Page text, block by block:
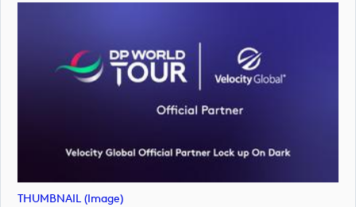
THUMBNAIL (image)